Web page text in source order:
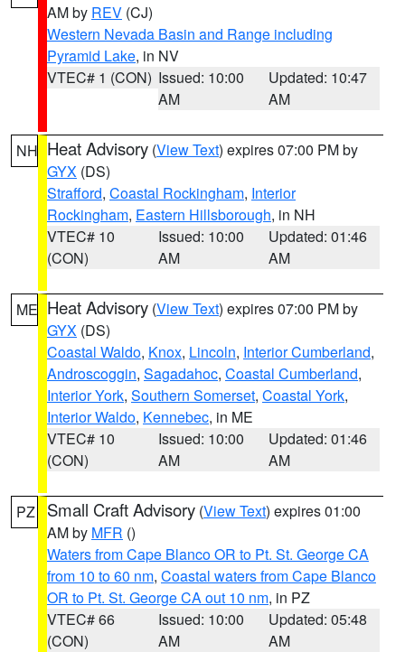
AM by REV (CJ)
Western Nevada Basin and Range including
Pyramid Lake, in NV
VTEC# 1 (CON) Issued: 10:00
AM
Updated: 10:47
AM
NH Heat Advisory (View Text) expires 07:00 PM by
GYX (DS)
Strafford, Coastal Rockingham, Interior
Rockingham, Eastern Hillsborough, in NH
VTEC# 10
(CON)
Issued: 10:00
AM
Updated: 01:46
AM
ME Heat Advisory (View Text) expires 07:00 PM by
GYX (DS)
Coastal Waldo, Knox, Lincoln, Interior Cumberland,
Androscoggin, Sagadahoc, Coastal Cumberland,
Interior York, Southern Somerset, Coastal York,
Interior Waldo, Kennebec, in ME
VTEC# 10
(CON)
Issued: 10:00
AM
Updated: 01:46
AM
PZ Small Craft Advisory (View Text) expires 01:00
AM by MFR ()
Waters from Cape Blanco OR to Pt. St. George CA
from 10 to 60 nm, Coastal waters from Cape Blanco
OR to Pt. St. George CA out 10 nm, in PZ
VTEC# 66
(CON)
Issued: 10:00
AM
Updated: 05:48
AM